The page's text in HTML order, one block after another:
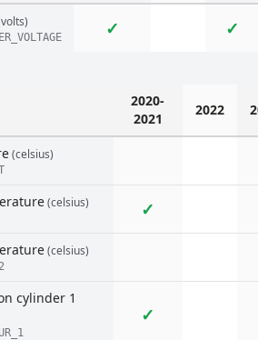
✓ ✓
2020-
2021
2022
(celsius)
(celsius) ✓
(celsius)
cylinder 1
✓